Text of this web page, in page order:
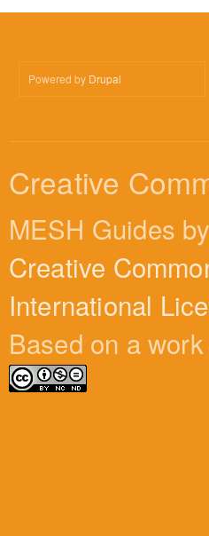
Powered by Drupal
Creative
MESH Guides by
Creative
International
Based on a